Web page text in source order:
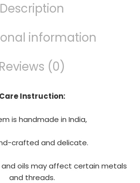
Description
information
Reviews (0)
Care Instruction:
is handmade in India,
crafted and delicate.
and oils may affect certain metals
and threads.